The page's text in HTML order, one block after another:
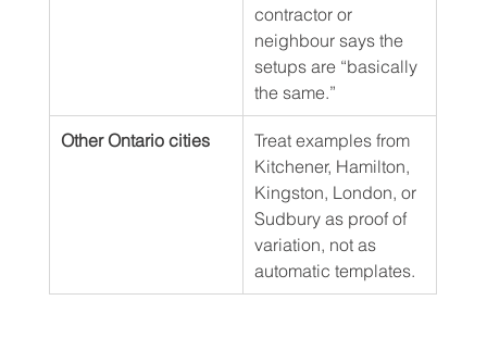
contractor or
neighbour says the
setups are “basically
the same.”
Other Ontario cities
Treat examples from
Kitchener, Hamilton,
Kingston, London, or
Sudbury as proof of
variation, not as
automatic templates.